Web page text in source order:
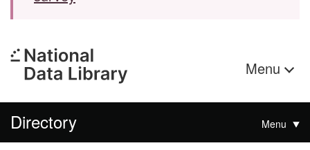
Menu
Directory Menu